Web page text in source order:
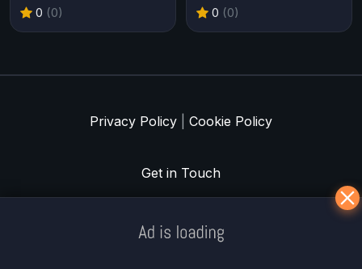
0 (0) 0 (0)
Privacy Policy Cookie Policy
Get in Touch
© Iogames.lv 2024 |Workhard.lv